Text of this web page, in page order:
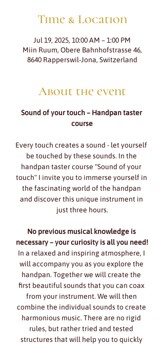
Time & Location
Jul 19, 2025, 10:00 AM – 1:00 PM
Miin Ruum, Obere Bahnhofstrasse 46,
8640 Rapperswil-Jona, Switzerland
About the event
Sound of your touch – Handpan taster
course
Every touch creates a sound - let yourself
be touched by these sounds. In the
handpan taster course "Sound of your
touch" I invite you to immerse yourself in
the fascinating world of the handpan
and discover this unique instrument in
just three hours.
No previous musical knowledge is
necessary – your curiosity is all you need!
In a relaxed and inspiring atmosphere, I
will accompany you as you explore the
handpan. Together we will create the
first beautiful sounds that you can coax
from your instrument. We will then
combine the individual sounds to create
harmonious music. There are no rigid
rules, but rather tried and tested
structures that will help you to quickly